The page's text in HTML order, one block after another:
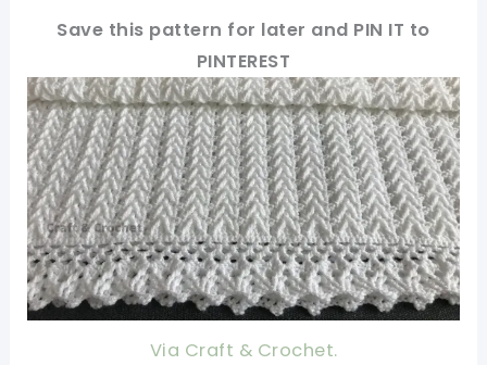
Save this pattern for later and PIN IT to
PINTEREST
Via Craft & Crochet.